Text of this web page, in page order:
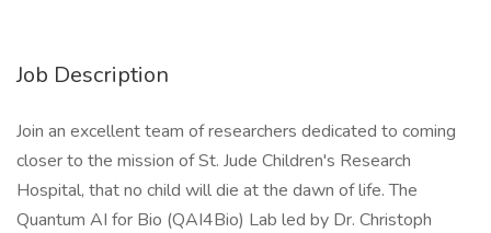
Job Description
Join an excellent team of researchers dedicated to coming
closer to the mission of St. Jude Children's Research
Hospital, that no child will die at the dawn of life. The
Quantum AI for Bio (QAI4Bio) Lab led by Dr. Christoph